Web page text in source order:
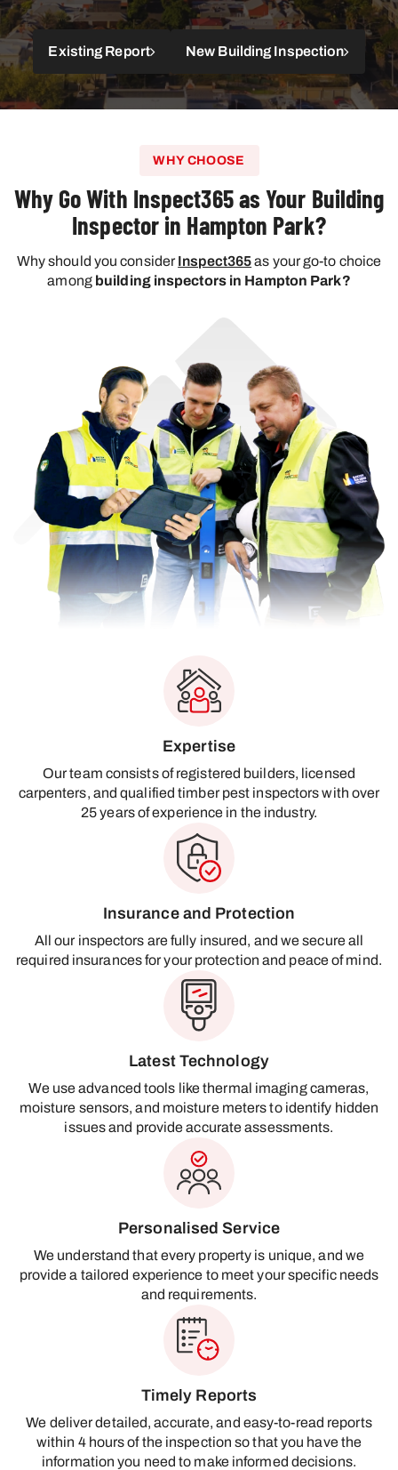
Existing Report New Building Inspection
WHY CHOOSE
Why Go With Inspect365 as Your Building
Inspector in Hampton Park?
Why should you consider Inspect365 as your go-to choice
among building inspectors in Hampton Park?
Expertise
Our team consists of registered builders, licensed
carpenters, and qualified timber pest inspectors with over
25 years of experience in the industry.
Insurance and Protection
All our inspectors are fully insured, and we secure all
required insurances for your protection and peace of mind.
Latest Technology
We use advanced tools like thermal imaging cameras,
moisture sensors, and moisture meters to identify hidden
issues and provide accurate assessments.
Personalised Service
We understand that every property is unique, and we
provide a tailored experience to meet your specific needs
and requirements.
Timely Reports
We deliver detailed, accurate, and easy-to-read reports
within 4 hours of the inspection so that you have the
information you need to make informed decisions.